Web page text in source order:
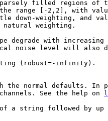
filled regions of
range [-2,2], with
down-weighting, and
natural weighting.
degrade with
noise level will also
(robust=-infinity).
the normal defaults. In
See the help on
of a string followed by